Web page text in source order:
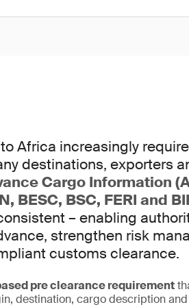
Africa increasingly
destinations, exporters
Cargo Information
BESC, BSC, FERI and
– enabling
strengthen risk
customs clearance.
pre clearance requirement
destination, cargo description